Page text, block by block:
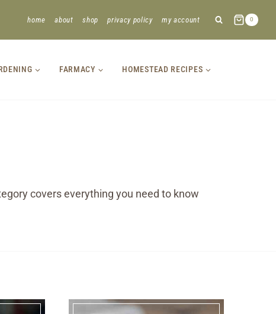
home about shop privacy policy my account 0
FARMACY HOMESTEAD RECIPES
covers everything you need to know